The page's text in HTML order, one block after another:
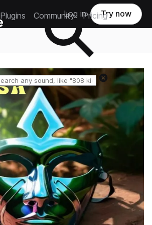
Community Pricing
Log in Try now
Reset search